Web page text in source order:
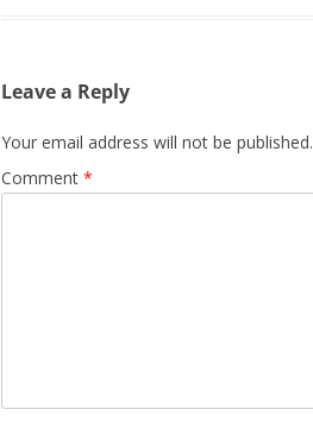
Leave a Reply
Your email address will not be published.
Comment *